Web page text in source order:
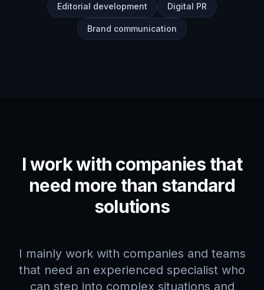
Editorial development Digital PR
Brand communication
I work with companies that
need more than standard
solutions
I mainly work with companies and teams
that need an experienced specialist who
can step into complex situations and